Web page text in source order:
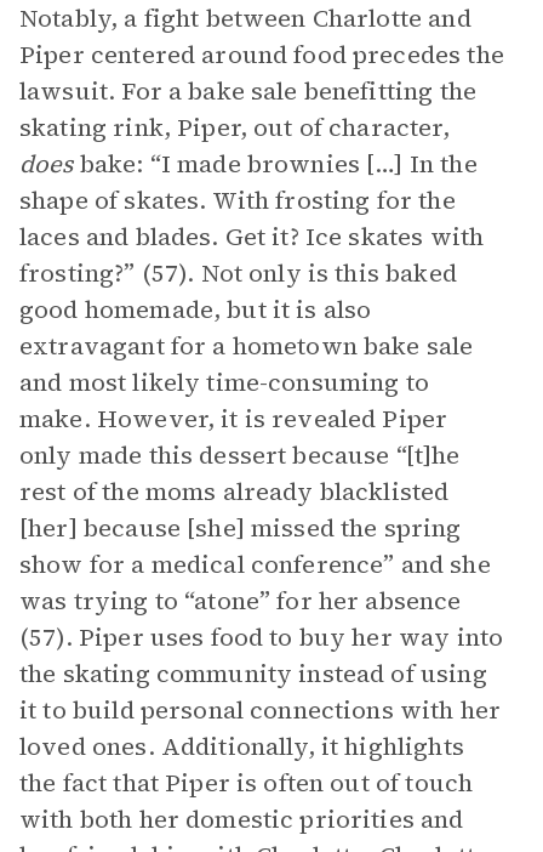
Notably, a fight between Charlotte and
Piper centered around food precedes the
lawsuit. For a bake sale benefitting the
skating rink, Piper, out of character,
doesbake: “I made brownies […] In the
shape of skates. With frosting for the
laces and blades. Get it? Ice skates with
frosting?” (57). Not only is this baked
good homemade, but it is also
extravagant for a hometown bake sale
and most likely time-consuming to
make. However, it is revealed Piper
only made this dessert because “[t]he
rest of the moms already blacklisted
[her] because [she] missed the spring
show for a medical conference” and she
was trying to “atone” for her absence
(57). Piper uses food to buy her way into
the skating community instead of using
it to build personal connections with her
loved ones. Additionally, it highlights
the fact that Piper is often out of touch
with both her domestic priorities and